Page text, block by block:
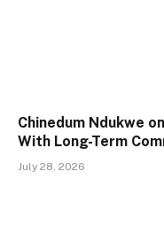
Chinedum Ndukwe
With Long-Term
July 28, 2026